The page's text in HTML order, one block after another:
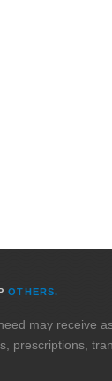
OTHERS.
may receive
prescriptions,